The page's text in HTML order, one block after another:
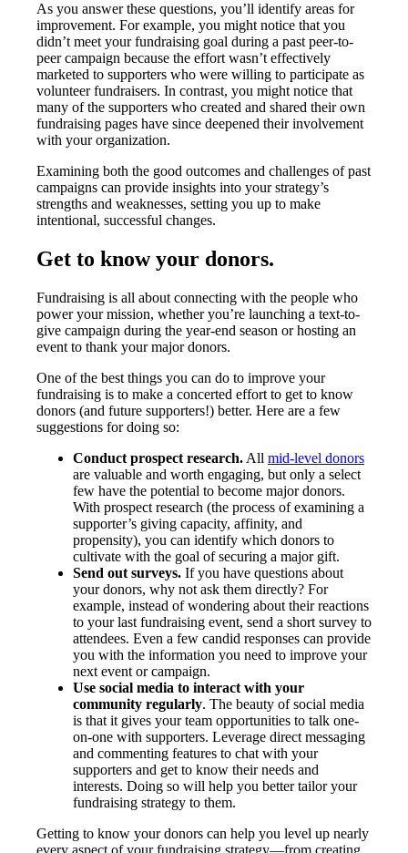
As you answer these questions, you’ll identify areas for
improvement. For example, you might notice that you
didn’t meet your fundraising goal during a past peer-to-
peer campaign because the effort wasn’t effectively
marketed to supporters who were willing to participate as
volunteer fundraisers. In contrast, you might notice that
many of the supporters who created and shared their own
fundraising pages have since deepened their involvement
with your organization.
Examining both the good outcomes and challenges of past
campaigns can provide insights into your strategy’s
strengths and weaknesses, setting you up to make
intentional, successful changes.
Get to know your donors.
Fundraising is all about connecting with the people who
power your mission, whether you’re launching a text-to-
give campaign during the year-end season or hosting an
event to thank your major donors.
One of the best things you can do to improve your
fundraising is to make a concerted effort to get to know
donors (and future supporters!) better. Here are a few
suggestions for doing so:
Conduct prospect research. All mid-level donors
are valuable and worth engaging, but only a select
few have the potential to become major donors.
With prospect research (the process of examining a
supporter’s giving capacity, affinity, and
propensity), you can identify which donors to
cultivate with the goal of securing a major gift.
Send out surveys. If you have questions about
your donors, why not ask them directly? For
example, instead of wondering about their reactions
to your last fundraising event, send a short survey to
attendees. Even a few candid responses can provide
you with the information you need to improve your
next event or campaign.
Use social media to interact with your
community regularly. The beauty of social media
is that it gives your team opportunities to talk one-
on-one with supporters. Leverage direct messaging
and commenting features to chat with your
supporters and get to know their needs and
interests. Doing so will help you better tailor your
fundraising strategy to them.
Getting to know your donors can help you level up nearly
every aspect of your fundraising strategy—from creating